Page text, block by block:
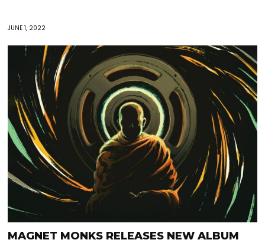
JUNE 1, 2022
MAGNET MONKS RELEASES NEW ALBUM